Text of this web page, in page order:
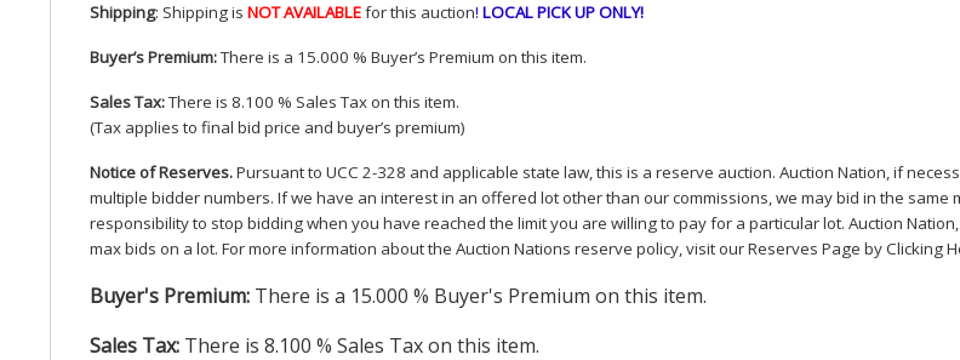
Shipping: Shipping is NOTAVAILABLEfor this auction! LOCALPICKUPONLY!
Buyer’s Premium:There is a 15.000 % Buyer’s Premium on this item.
Sales Tax:There is 8.100 % Sales Tax on this item.
(Tax applies to final bid price and buyer’s premium)
Notice of Reserves.Pursuant to UCC 2-328 and applicable state law, this is a reserve auction. Auction Nation, if
multiple bidder numbers. If we have an interest in an offered lot other than our commissions, we may bid in the
responsibility to stop bidding when you have reached the limit you are willing to pay for a particular lot. Auction
max bids on a lot. For more information about the Auction Nations reserve policy,visit our Reserves Page by Clicking
Buyer's Premium: There is a 15.000 % Buyer's Premium on this item.
Sales Tax: There is 8.100 % Sales Tax on this item.